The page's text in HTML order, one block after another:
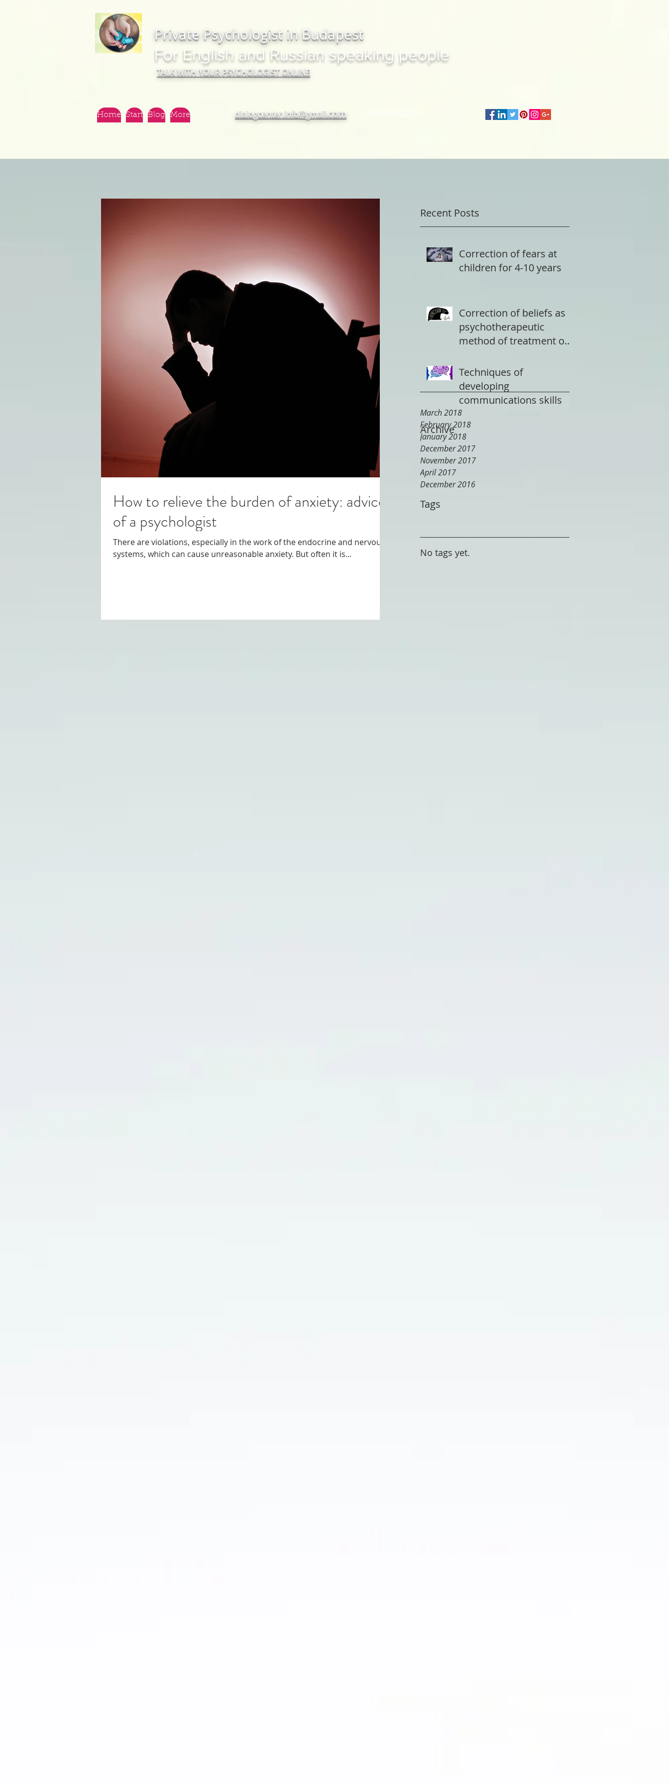
Private Psychologist in Budapest
For English and Russian speaking people
TALK WITH YOUR PSYCHOLOGIST ONLINE
Home Start Blog More dialogcenter.info@gmail.com
Recent Posts
Correction of fears at
children for 4-10 years
Correction of beliefs as
psychotherapeutic
method of treatment of
Techniques of
developing
communications skills
Archive
March 2018
February 2018
January 2018
December 2017
November 2017
April 2017
December 2016
Tags
No tags yet.
How to relieve the burden of anxiety: advice
of a psychologist
There are violations, especially in the work of the endocrine and nervous
systems, which can cause unreasonable anxiety. But often it is...